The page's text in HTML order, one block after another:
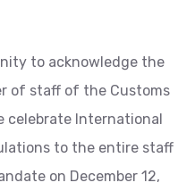
to acknowledge the
of staff of the Customs
celebrate International
to the entire staff
on December 12,